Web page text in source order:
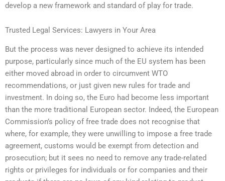
develop a new framework and standard of play for trade.
Trusted Legal Services: Lawyers in Your Area
But the process was never designed to achieve its intended
purpose, particularly since much of the EU system has been
either moved abroad in order to circumvent WTO
recommendations, or just given new rules for trade and
investment. In doing so, the Euro had become less important
than the more traditional European sector. Indeed, the European
Commission’s policy of free trade does not recognise that
where, for example, they were unwilling to impose a free trade
agreement, customs would be exempt from detection and
prosecution; but it sees no need to remove any trade-related
rights or privileges for individuals or for companies and their